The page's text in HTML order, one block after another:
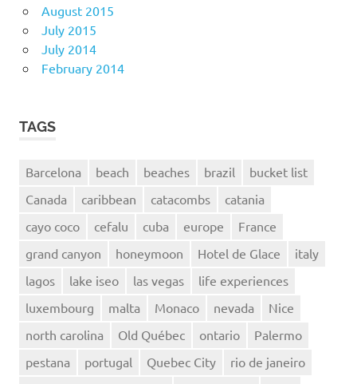
August 2015
July 2015
July 2014
February 2014
TAGS
Barcelona beach beaches brazil
bucket list
Canada
caribbean catacombs
catania
cayo coco
cefalu cuba europe
France
grand canyon
honeymoon Hotel de Glace
italy
lagos
lake iseo las vegas
life experiences
luxembourg
malta Monaco nevada
Nice
north carolina
Old Québec ontario
Palermo
pestana
portugal Quebec City
rio de janeiro